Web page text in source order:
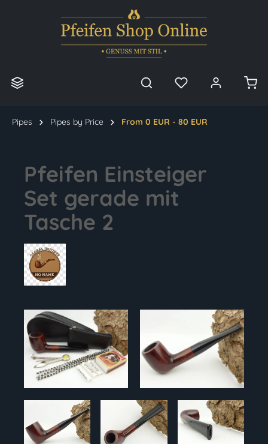
Pipes Pipes by Price From 0 EUR - 80 EUR
Pfeifen Einsteiger
Set gerade mit
Tasche 2